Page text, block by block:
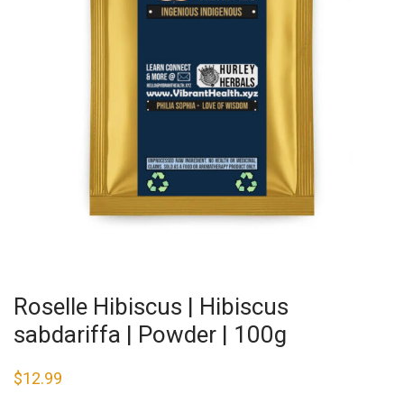
Roselle Hibiscus | Hibiscus
sabdariffa | Powder | 100g
$12.99